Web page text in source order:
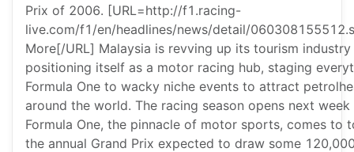
Prix of 2006. [URL=http://f1.racing-
live.com/f1/en/headlines/news/detail/
More[/URL] Malaysia is revving up its tourism
positioning itself as a motor racing hub, staging
Formula One to wacky niche events to attract
around the world. The racing season opens next week
Formula One, the pinnacle of motor sports, comes to
the annual Grand Prix expected to draw some